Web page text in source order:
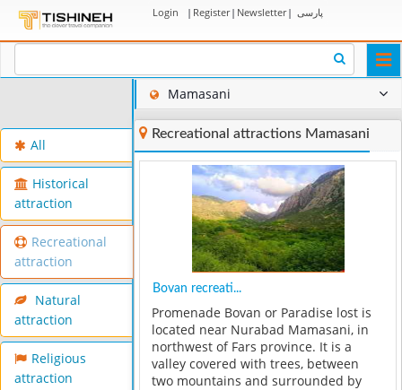
Login | Register| Newsletter| پارسی
All
Historical
attraction
Recreational
attraction
Natural
attraction
Religious
attraction
Mamasani
Recreational attractions Mamasani
Bovan recreati...
Promenade Bovan or Paradise lost is
located near Nurabad Mamasani, in
northwest of Fars province. It is a
valley covered with trees, between
two mountains and surrounded by